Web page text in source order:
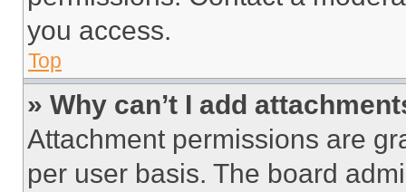
you access.
Top
» Why can’t I add
Attachment permissions are
per user basis. The board